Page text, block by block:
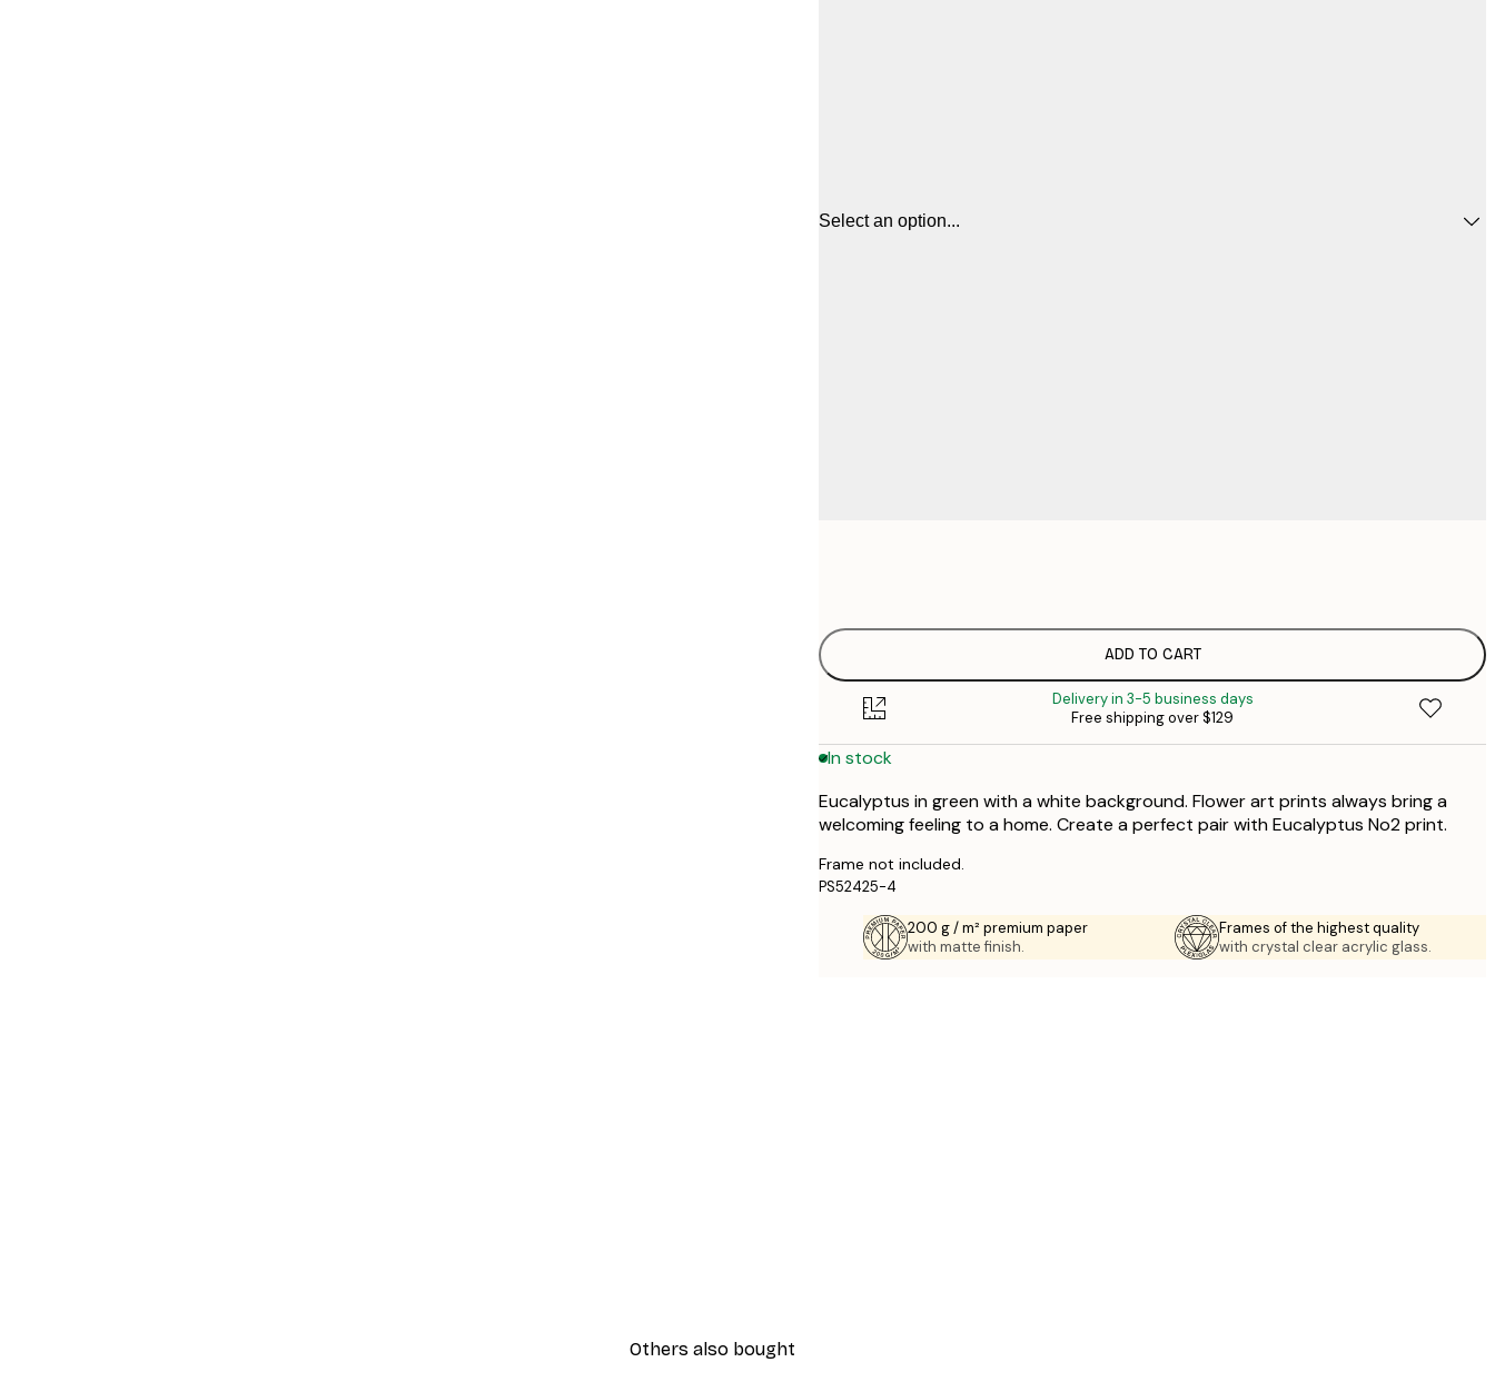
Select an option...
ADD TO CART
Delivery in 3-5 business days
Free shipping over $129
In stock
Eucalyptus in green with a white background. Flower art prints always bring a
welcoming feeling to a home. Create a perfect pair with Eucalyptus No2 print.
Frame not included.
PS52425-4
200 g / m² premium paper
with matte finish.
Frames of the highest quality
with crystal clear acrylic glass.
Others also bought